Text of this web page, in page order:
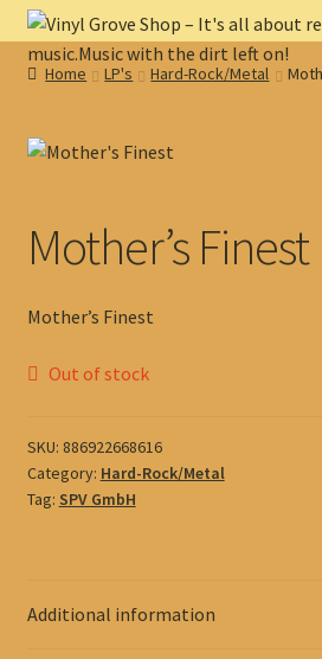
Skip
to
navigation
Skip
to
content
Home LP's Hard-Rock/Metal
Mother’s Finest
Mother’s Finest
Out of stock
SKU: 886922668616
Category: Hard-Rock/Metal
Tag: SPV GmbH
Additional information